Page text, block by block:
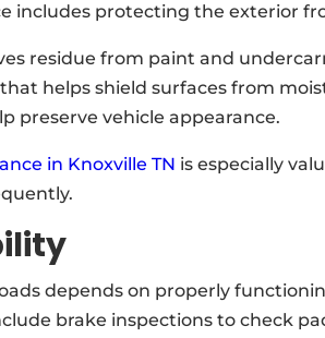
includes protecting the exterior
residue from paint and
helps shield surfaces from
preserve vehicle appearance.
in Knoxville TN is especially
depends on properly
brake inspections to check